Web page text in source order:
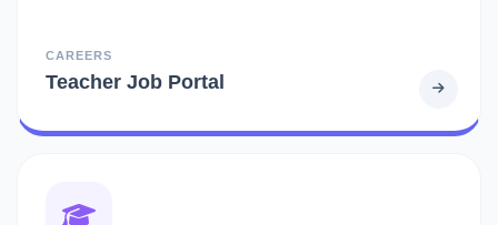
CAREERS
Teacher Job Portal